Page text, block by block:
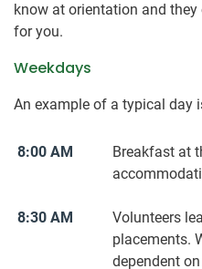
know at orientation and
for you.
Weekdays
An example of a typical day
8:00 AM
Breakfast at
8:30 AM
Volunteers
placements.
dependent